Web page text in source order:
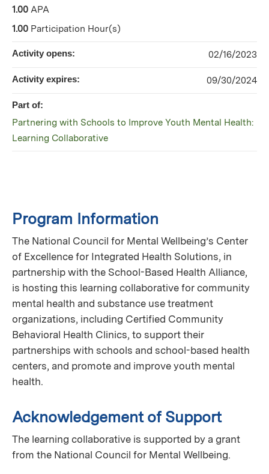
Program Information
The National Council for Mental Wellbeing’s Center
of Excellence for Integrated Health Solutions, in
partnership with the School-Based Health Alliance,
is hosting this learning collaborative for community
mental health and substance use treatment
organizations, including Certified Community
Behavioral Health Clinics, to support their
partnerships with schools and school-based health
centers, and promote and improve youth mental
health.
Acknowledgement of Support
The learning collaborative is supported by a grant
from the National Council for Mental Wellbeing.
1.00 APA
1.00 Participation Hour(s)
Activity opens: 02/16/2023
Activity expires: 09/30/2024
Part of:
Partnering with Schools to Improve Youth Mental Health:
Learning Collaborative